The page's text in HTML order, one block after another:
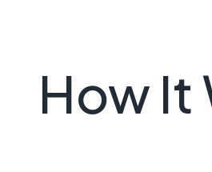
How It